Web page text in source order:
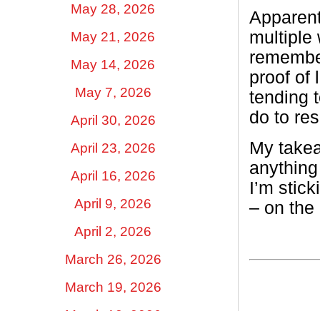
May 28, 2026
May 21, 2026
May 14, 2026
May 7, 2026
April 30, 2026
April 23, 2026
April 16, 2026
April 9, 2026
April 2, 2026
March 26, 2026
March 19, 2026
multiple
proof of
tending
do to
My
I’m
– on the